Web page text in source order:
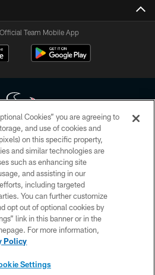
Team Mobile App
All rights reserved. No portion of
redistributed or manipulated in any
beyond this page, you agree to abide by
Policy, Code of Conduct, and Terms and
Conditions.
POLICY
CONTACT US
Cookies” you are agreeing to
and use of cookies and
on this specific property,
and similar technologies are
such as enhancing site
and assisting in our
including targeted
You can further customize
opt out of optional cookies by
link in this banner or in the
For more information,
Policy
Settings